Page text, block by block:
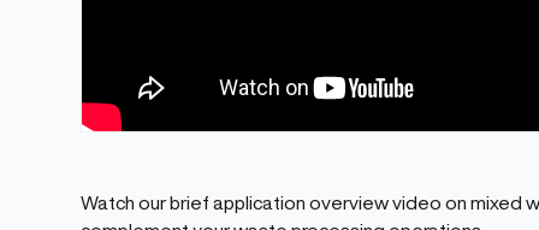
Watch our brief application overview video on mixed